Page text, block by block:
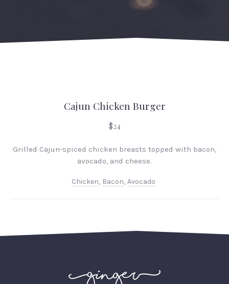
Cajun Chicken Burger
$24
Grilled Cajun-spiced chicken breasts topped with bacon,
avocado, and cheese.
Chicken, Bacon, Avocado